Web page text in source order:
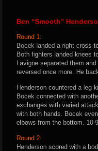
Ben “Smooth”
Round 1:
Bocek landed a right cross
Both fighters landed knees
Lavigne separated them
reversed once more. He
Henderson countered a leg
Bocek connected with
exchanges with varied
with both hands. Bocek
elbows from the bottom. 10-
Round 2:
Henderson scored with a